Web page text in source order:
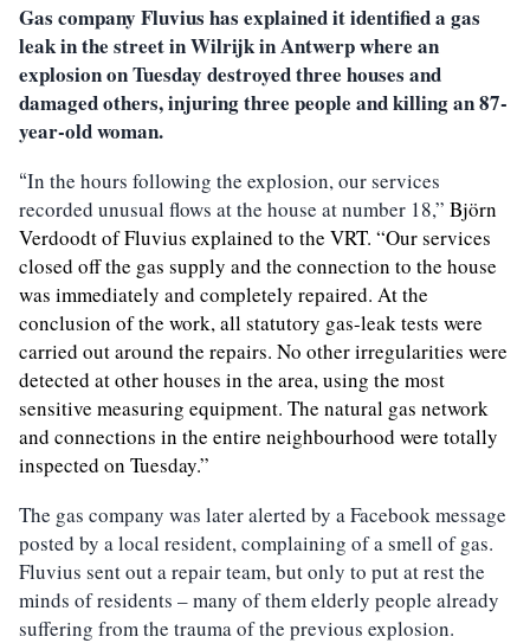
Gas company Fluvius has explained it identified a gas
leak in the street in Wilrijk in Antwerp where an
explosion on Tuesday destroyed three houses and
damaged others, injuring three people and killing an 87-
year-old woman.
“In the hours following the explosion, our services
recorded unusual flows at the house at number 18,” Björn
Verdoodtof Fluvius explained to the VRT. “Our services
closed off the gas supply and the connection to the house
was immediately and completely repaired. At the
conclusion of the work, all statutory gas-leak tests were
carried out around the repairs. No other irregularities were
detected at other houses in the area,using the most
sensitive measuring equipment. The natural gas network
and connections in the entire neighbourhood were totally
inspected on Tuesday.”
The gas company was later alerted by a Facebook message
posted by a local resident, complaining of a smell of gas.
Fluvius sent out a repair team, but only to put at rest the
minds of residents – many of them elderly people already
suffering from the trauma of the previous explosion.